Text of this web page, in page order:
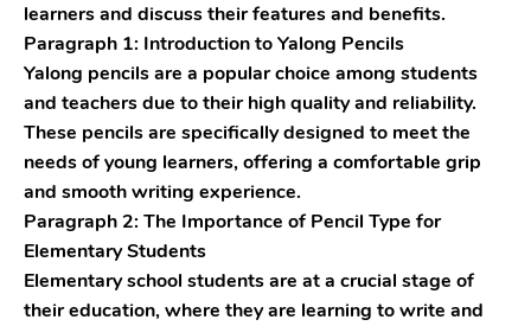
learners and discuss their features and benefits.
Paragraph 1: Introduction to Yalong Pencils
Yalong pencils are a popular choice among students
and teachers due to their high quality and reliability.
These pencils are specifically designed to meet the
needs of young learners, offering a comfortable grip
and smooth writing experience.
Paragraph 2: The Importance of Pencil Type for
Elementary Students
Elementary school students are at a crucial stage of
their education, where they are learning to write and